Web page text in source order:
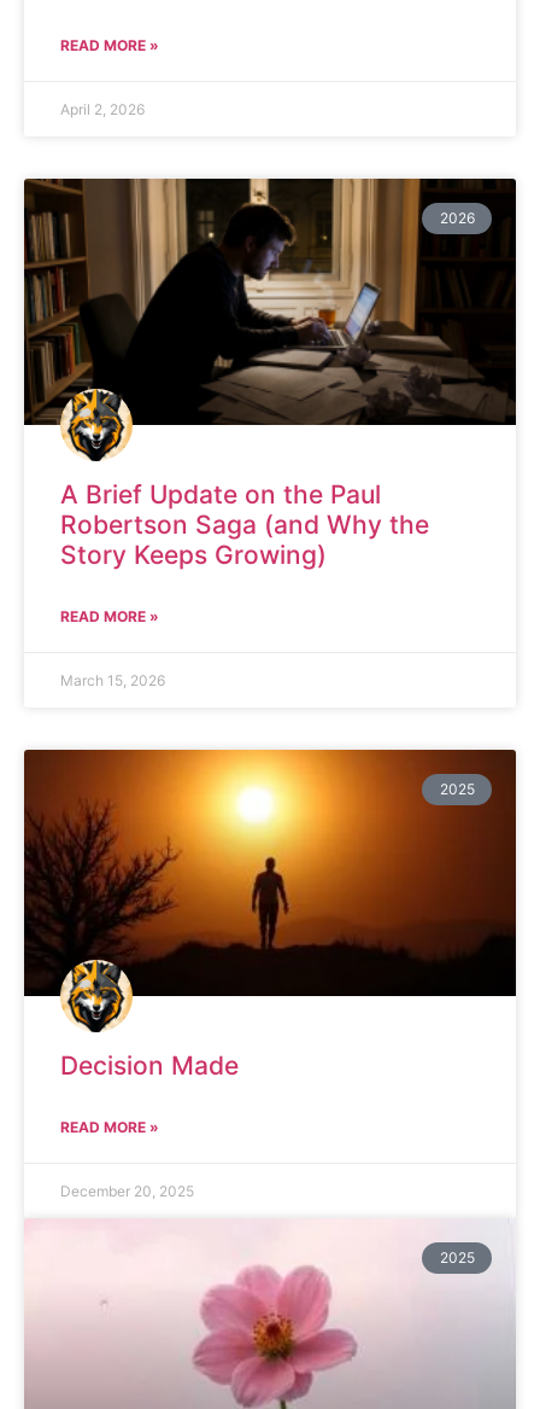
READ MORE »
April 2, 2026
2026
A Brief Update on the Paul
Robertson Saga (and Why the
Story Keeps Growing)
READ MORE »
March 15, 2026
2025
Decision Made
READ MORE »
December 20, 2025
2025